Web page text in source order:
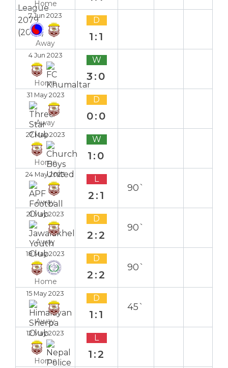
Home
7 Jun 2023
Away
D
1:1
4 Jun 2023
Home
W
3:0
31 May 2023
Away
D
0:0
27 May 2023
Home
W
1:0
24 May 2023
Away
L
2:1
90`
21 May 2023
Away
D
2:2
90`
18 May 2023
Home
D
2:2
90`
15 May 2023
Away
D
1:1
45`
12 May 2023
Home
L
1:2